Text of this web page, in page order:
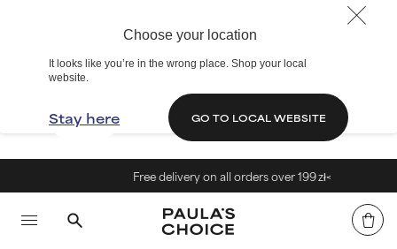
Choose your location
It looks like you’re in the wrong place. Shop your local
website.
Stay here GO TO LOCAL WEBSITE
Free delivery on all orders over 199 zł<